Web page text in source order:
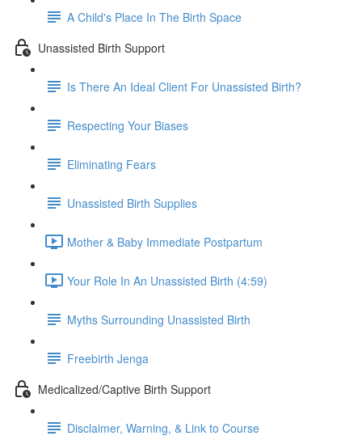
A Child's Place In The Birth Space
Unassisted Birth Support
Is There An Ideal Client For Unassisted Birth?
Respecting Your Biases
Eliminating Fears
Unassisted Birth Supplies
Mother & Baby Immediate Postpartum
Your Role In An Unassisted Birth (4:59)
Myths Surrounding Unassisted Birth
Freebirth Jenga
Medicalized/Captive Birth Support
Disclaimer, Warning, & Link to Course